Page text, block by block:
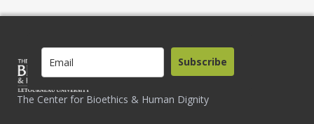
The Center for Bioethics & Human Dignity
Subscribe